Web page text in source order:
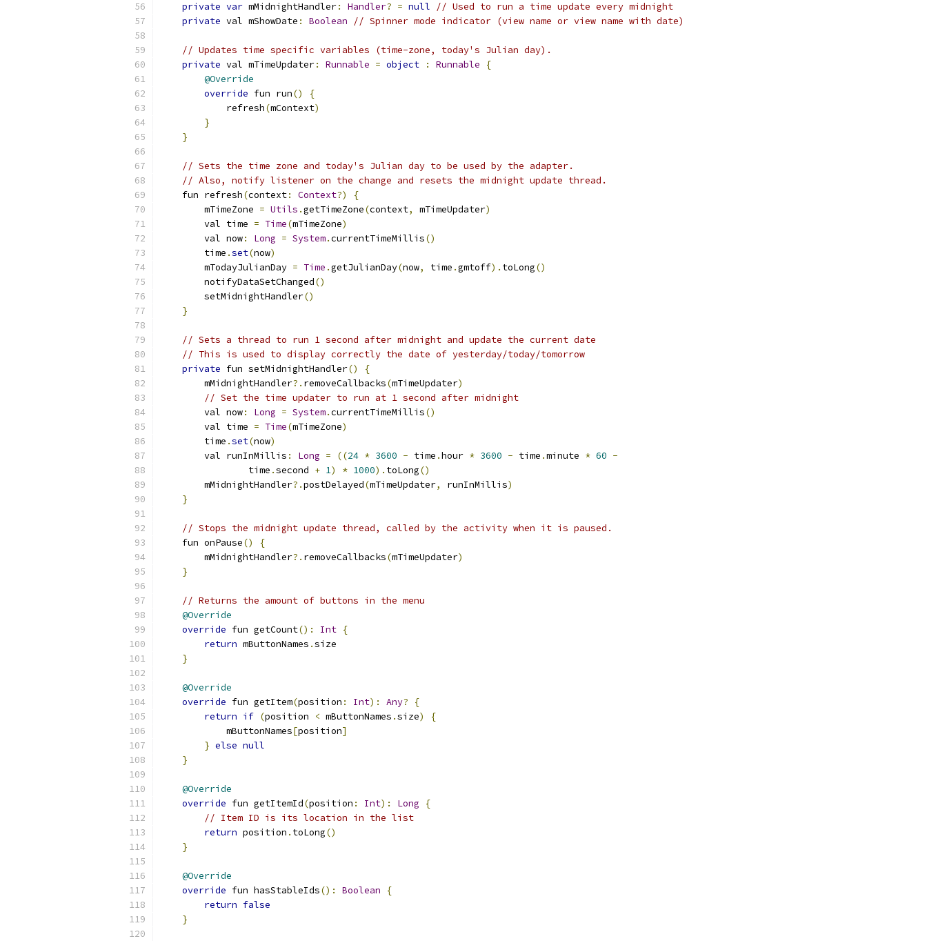
private var mMidnightHandler: Handler? = null
// Used to run a time update every midnight
private val mShowDate : Boolean // Spinner mode indicator (view name or view name with date)
// Updates time specific variables (time-zone, today's Julian day).
private val mTimeUpdater: Runnable = object : Runnable
{
@Override
override fun run()
{
            refresh
(mContext)
}
}
// Sets the time zone and today's Julian day to be used by the adapter.
// Also, notify listener on the change and resets the midnight update thread.
    fun refresh
(context: Context?)
{
        mTimeZone
= Utils .getTimeZone(context, mTimeUpdater)
        val time
= Time(mTimeZone)
        val now
: Long = System.currentTimeMillis()
        time
.set(now)
        mTodayJulianDay
= Time .getJulianDay(now, time .gmtoff). toLong()
        notifyDataSetChanged
()
        setMidnightHandler
()
}
// Sets a thread to run 1 second after midnight and update the current date
// This is used to display correctly the date of yesterday/today/tomorrow
private fun setMidnightHandler()
{
        mMidnightHandler
?. removeCallbacks(mTimeUpdater)
// Set the time updater to run at 1 second after midnight
        val now
: Long = System.currentTimeMillis()
        val time
= Time(mTimeZone)
        time
.set(now)
        val runInMillis
: Long = ((24 * 3600 - time .hour * 3600 - time .minute * 60 -
                time
.second + 1) * 1000). toLong()
        mMidnightHandler
?.postDelayed(mTimeUpdater, runInMillis)
}
// Stops the midnight update thread, called by the activity when it is paused.
    fun onPause
()
{
        mMidnightHandler
?. removeCallbacks(mTimeUpdater)
}
// Returns the amount of buttons in the menu
@Override
override fun getCount(): Int {
return mButtonNames .size
}
@Override
override fun getItem(position : Int): Any?
{
return if (position < mButtonNames .size)
{
            mButtonNames
[position]
} else null
}
@Override
override fun getItemId(position : Int): Long
{
// Item ID is its location in the list
return position . toLong()
}
@Override
override fun hasStableIds(): Boolean
{
return false
}